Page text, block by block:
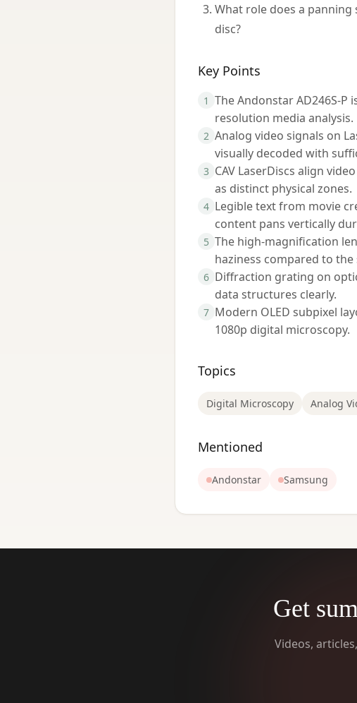
What role does a
disc?
Key Points
1 The Andonstar AD246S-
resolution media analysis.
2 Analog video signals on
visually decoded with
3 CAV LaserDiscs align
as distinct physical zones.
4 Legible text from movie
content pans vertically
5 The high-magnification
haziness compared to
6 Diffraction grating on
data structures clearly.
7 Modern OLED subpixel
1080p digital microscopy.
Topics
Digital Microscopy Analog
Mentioned
Andonstar Samsung
Get
Videos,